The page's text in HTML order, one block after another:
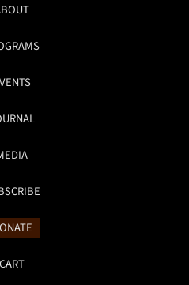
CART